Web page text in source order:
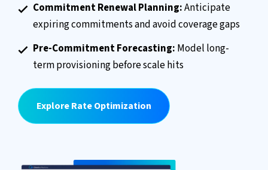
Commitment Renewal Planning:Anticipate
expiring commitments and avoid coverage gaps
Pre-Commitment Forecasting: Model long-
term provisioning before scale hits
Explore Rate Optimization